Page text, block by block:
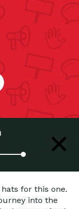
for this one.
into the